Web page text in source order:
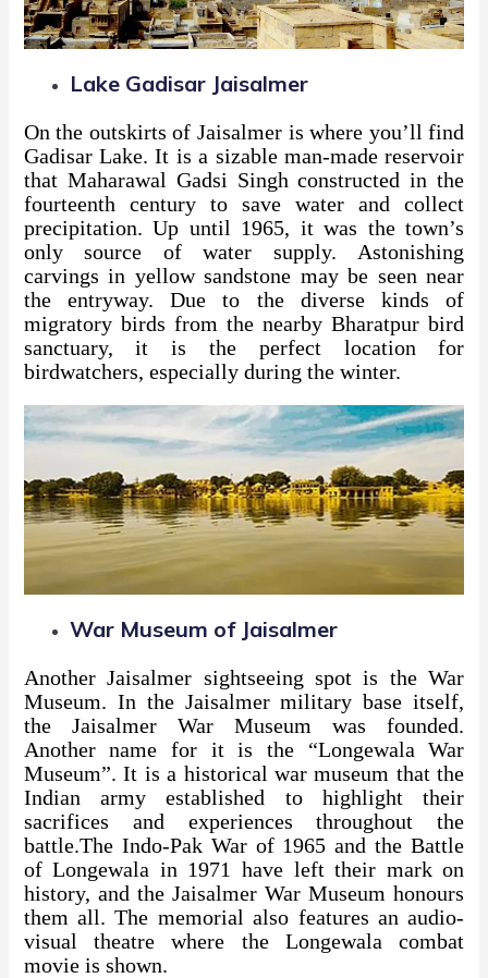
Lake Gadisar Jaisalmer
On the outskirts of Jaisalmer is where you’ll find
Gadisar Lake. It is a sizable man-made reservoir
that Maharawal Gadsi Singh constructed in the
fourteenth century to save water and collect
precipitation. Up until 1965, it was the town’s
only source of water supply. Astonishing
carvings in yellow sandstone may be seen near
the entryway. Due to the diverse kinds of
migratory birds from the nearby Bharatpur bird
sanctuary, it is the perfect location for
birdwatchers, especially during the winter.
War Museum of Jaisalmer
Another Jaisalmer sightseeing spot is the War
Museum. In the Jaisalmer military base itself,
the Jaisalmer War Museum was founded.
Another name for it is the “Longewala War
Museum”. It is a historical war museum that the
Indian army established to highlight their
sacrifices and experiences throughout the
battle.The Indo-Pak War of 1965 and the Battle
of Longewala in 1971 have left their mark on
history, and the Jaisalmer War Museum honours
them all. The memorial also features an audio-
visual theatre where the Longewala combat
movie is shown.